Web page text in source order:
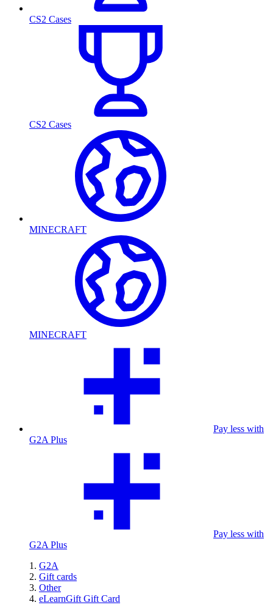
CS2 Cases
CS2 Cases
MINECRAFT
MINECRAFT
Pay less with
G2A Plus
Pay less with
G2A Plus
G2A
Gift cards
Other
eLearnGift Gift Card